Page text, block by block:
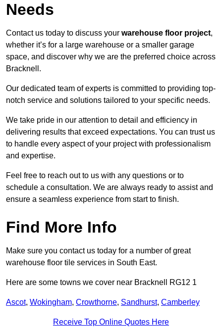
Needs
Contact us today to discuss your warehouse floor project,
whether it’s for a large warehouse or a smaller garage
space, and discover why we are the preferred choice across
Bracknell.
Our dedicated team of experts is committed to providing top-
notch service and solutions tailored to your specific needs.
We take pride in our attention to detail and efficiency in
delivering results that exceed expectations. You can trust us
to handle every aspect of your project with professionalism
and expertise.
Feel free to reach out to us with any questions or to
schedule a consultation. We are always ready to assist and
ensure a seamless experience from start to finish.
Find More Info
Make sure you contact us today for a number of great
warehouse floor tile services in South East.
Here are some towns we cover near Bracknell RG12 1
Ascot, Wokingham, Crowthorne, Sandhurst, Camberley
Receive Top Online Quotes Here